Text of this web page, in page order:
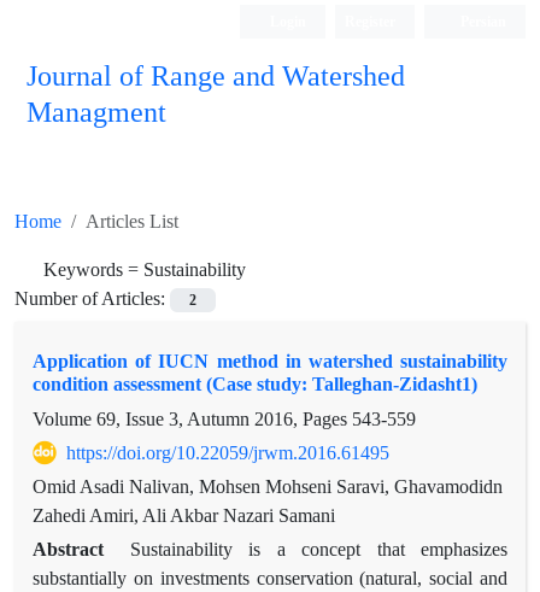
Journal of Range and Watershed
Managment
Home Articles List
Keywords = Sustainability
Number of Articles:
2
Application of IUCN method in watershed sustainability
condition assessment (Case study: Talleghan-Zidasht1)
Volume 69, Issue 3, Autumn 2016, Pages 543-559
https://doi.org/10.22059/jrwm.2016.61495
Omid Asadi Nalivan, Mohsen Mohseni Saravi, Ghavamodidn
Zahedi Amiri, Ali Akbar Nazari Samani
Abstract
Sustainability is a concept that emphasizes
substantially on investments conservation (natural, social and